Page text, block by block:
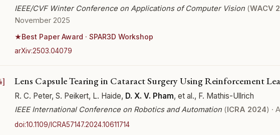
IEEE/CVF Winter Conference on Applications of Computer Vision (WACV
November 2025
★Best Paper Award · SPAR3D Workshop
arXiv:2503.04079
Lens Capsule Tearing in Cataract Surgery Using Reinforcement
R. C. Peter, S. Peikert, L. Haide, D. X. V. Pham, et al., F. Mathis-Ullrich
IEEE International Conference on Robotics and Automation ( ICRA 2024) ·
doi:10.1109/ICRA57147.2024.10611714